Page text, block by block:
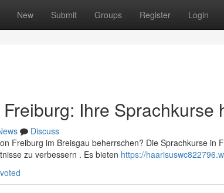
New Submit Groups Register Login
Ihre Sprachkurse
Discuss
Freiburg im Breisgau beherrschen? Die Sprachkurse in
zu verbessern . Es bieten https://